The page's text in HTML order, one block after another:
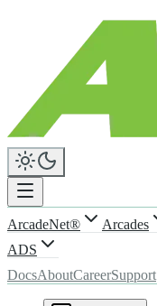
ArcadeNet® Arcades
ADS
DocsAboutCareerSupport